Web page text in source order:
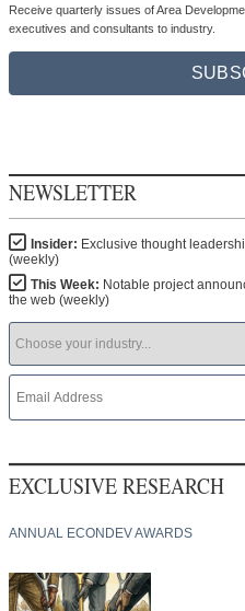
Receive quarterly issues of Area
executives and consultants to industry.
NEWSLETTER
Insider: Exclusive thought
(weekly)
This Week: Notable project
the web (weekly)
EXCLUSIVE RESEARCH
ANNUAL ECONDEV AWARDS